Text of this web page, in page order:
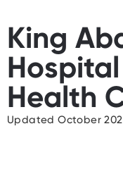
King
Health
Updated October